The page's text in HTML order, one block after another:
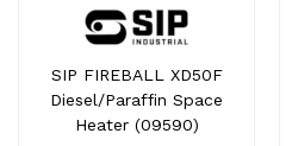
SIP FIREBALL XD50F
Diesel/Paraffin Space
Heater (09590)